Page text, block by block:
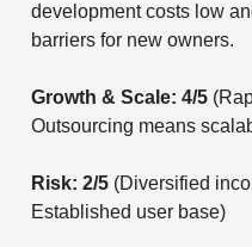
development costs low
barriers for new owners.
Growth & Scale: 4/5
Outsourcing means
Risk: 2/5 (Diversified
Established user base)